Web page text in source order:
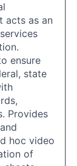
acts as an
ensure
state
Provides
hoc video
of